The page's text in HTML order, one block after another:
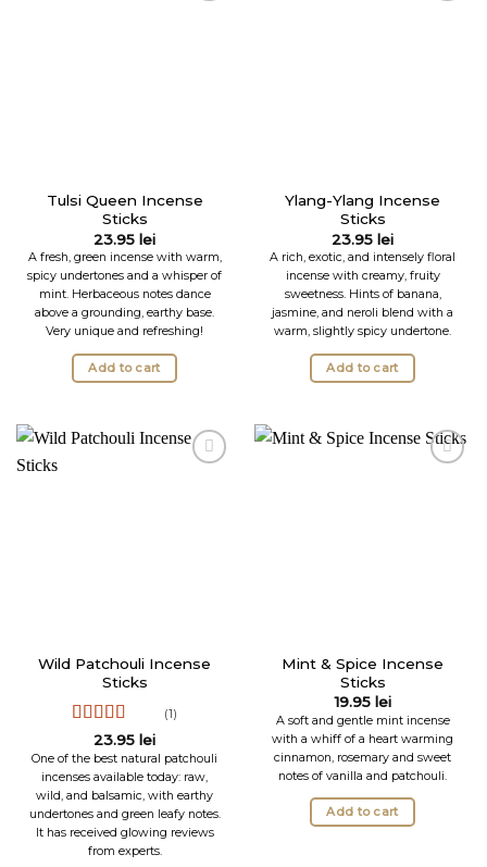
Tulsi Queen Incense
Sticks
23.95 lei
A fresh, green incense with warm,
spicy undertones and a whisper of
mint. Herbaceous notes dance
above a grounding, earthy base.
Very unique and refreshing!
Add to cart
Ylang-Ylang Incense
Sticks
23.95 lei
A rich, exotic, and intensely floral
incense with creamy, fruity
sweetness. Hints of banana,
jasmine, and neroli blend with a
warm, slightly spicy undertone.
Add to cart
Wild Patchouli Incense
Sticks
Rated5out
of 5
(1)
23.95 lei
One of the best natural patchouli
incenses available today: raw,
wild, and balsamic, with earthy
undertones and green leafy notes.
It has received glowing reviews
from experts.
Mint & Spice Incense
Sticks
19.95 lei
A soft and gentle mint incense
with a whiff of a heart warming
cinnamon, rosemary and sweet
notes of vanilla and patchouli.
Add to cart